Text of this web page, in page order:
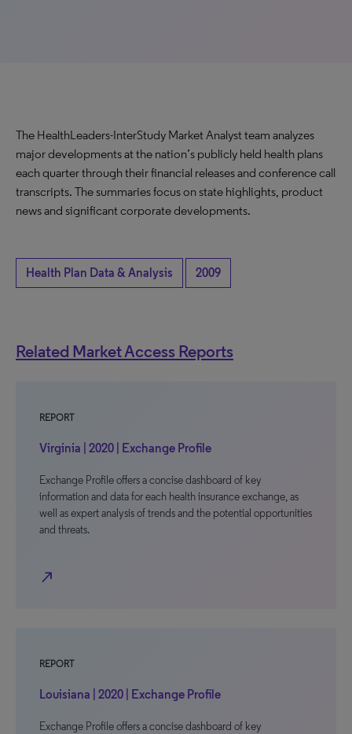
The HealthLeaders-InterStudy Market Analyst team analyzes
major developments at the nation’s publicly held health plans
each quarter through their financial releases and conference call
transcripts. The summaries focus on state highlights, product
news and significant corporate developments.
Health Plan Data & Analysis 2009
Related Market Access Reports
REPORT
Virginia | 2020 | Exchange Profile
Exchange Profile offers a concise dashboard of key
information and data for each health insurance exchange, as
well as expert analysis of trends and the potential opportunities
and threats.
north_east
REPORT
Louisiana | 2020 | Exchange Profile
Exchange Profile offers a concise dashboard of key